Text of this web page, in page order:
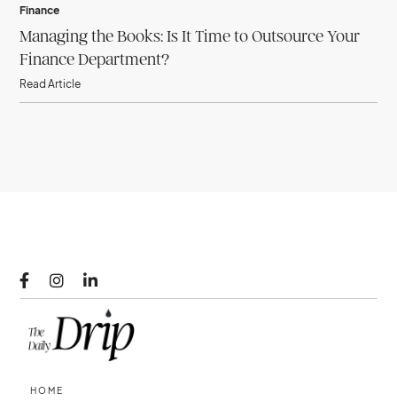
Finance
Managing the Books: Is It Time to Outsource Your
Finance Department?
Read Article
  
HOME